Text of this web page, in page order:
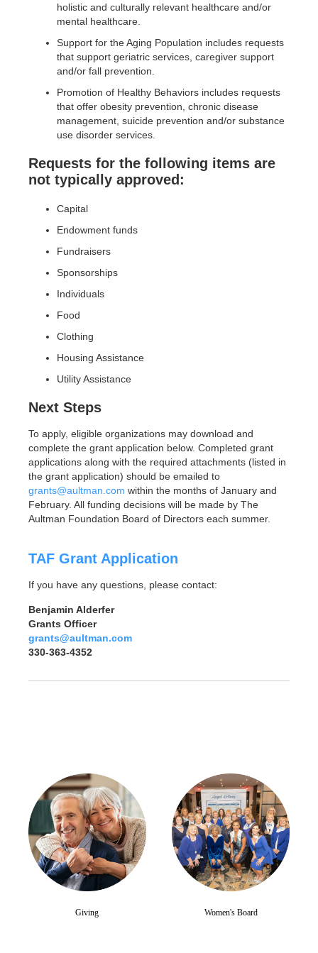
holistic and culturally relevant healthcare and/or
mental healthcare.
Support for the Aging Population includes requests
that support geriatric services, caregiver support
and/or fall prevention.
Promotion of Healthy Behaviors includes requests
that offer obesity prevention, chronic disease
management, suicide prevention and/or substance
use disorder services.
Requests for the following items are
not typically approved:
Capital
Endowment funds
Fundraisers
Sponsorships
Individuals
Food
Clothing
Housing Assistance
Utility Assistance
Next Steps
To apply, eligible organizations may download and
complete the grant application below. Completed grant
applications along with the required attachments (listed in
the grant application) should be emailed to
grants@aultman.com within the months of January and
February. All funding decisions will be made by The
Aultman Foundation Board of Directors each summer.
TAF Grant Application
If you have any questions, please contact:
Benjamin Alderfer
Grants Officer
grants@aultman.com
330-363-4352
Giving Women's Board